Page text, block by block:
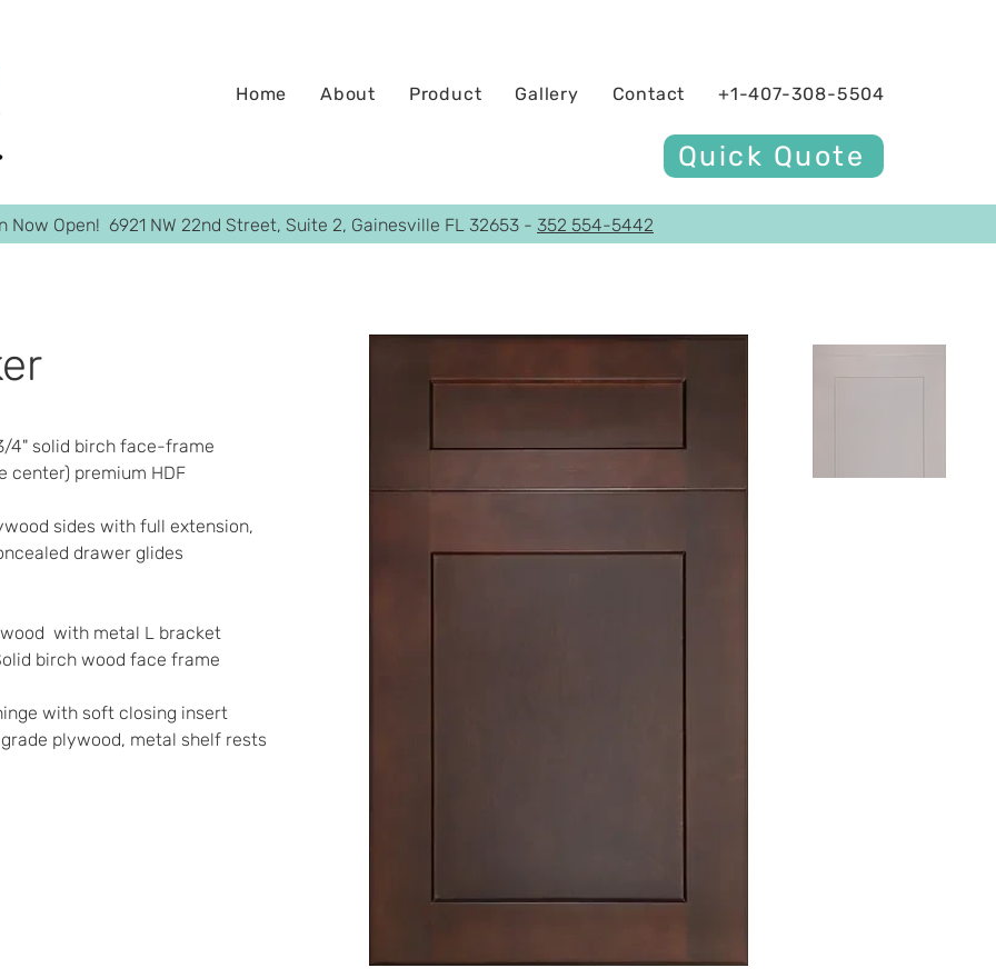
Home About Product Gallery Contact +1-407-308-5504
Quick Quote
Now Open! 6921 NW 22nd Street, Suite 2, Gainesville FL 32653 - 352 554-5442
4" solid birch face-frame
center) premium HDF​
sides with full extension,
drawer glides
with metal L bracket
birch wood face frame
with soft closing insert
plywood, metal shelf rests